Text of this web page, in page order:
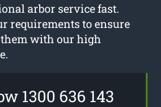
arbor service fast.
requirements to ensure
with our high
1300 636 143